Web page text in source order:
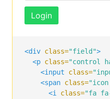
Login
<div class="field">
<p class="control
<input
class=
<span class=
<i
class="fa